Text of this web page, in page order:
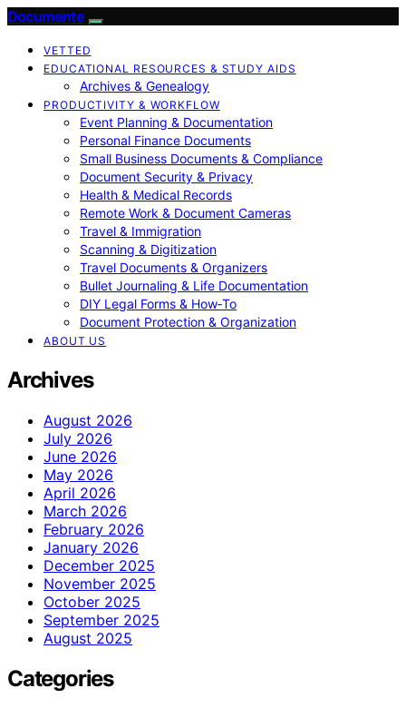
Documente
VETTED
EDUCATIONAL RESOURCES & STUDY AIDS
Archives & Genealogy
PRODUCTIVITY & WORKFLOW
Event Planning & Documentation
Personal Finance Documents
Small Business Documents & Compliance
Document Security & Privacy
Health & Medical Records
Remote Work & Document Cameras
Travel & Immigration
Scanning & Digitization
Travel Documents & Organizers
Bullet Journaling & Life Documentation
DIY Legal Forms & How‑To
Document Protection & Organization
ABOUT US
Archives
August 2026
July 2026
June 2026
May 2026
April 2026
March 2026
February 2026
January 2026
December 2025
November 2025
October 2025
September 2025
August 2025
Categories